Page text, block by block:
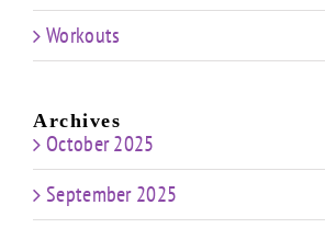
Workouts
Archives
October 2025
September 2025